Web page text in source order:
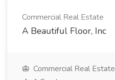
Commercial Real Estate
A Beautiful Floor, Inc
Commercial Real Estate